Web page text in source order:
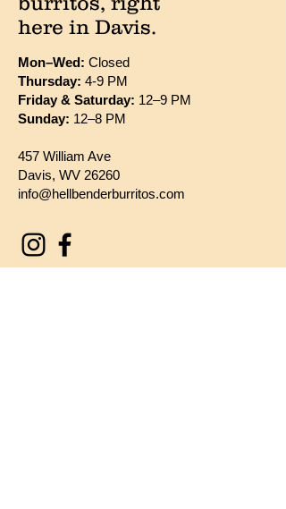
here in Davis.
Mon–Wed: Closed
Thursday: 4-9 PM
Friday & Saturday: 12–9 PM
Sunday: 12–8 PM
457 William Ave
Davis, WV 26260
info@hellbenderburritos.com